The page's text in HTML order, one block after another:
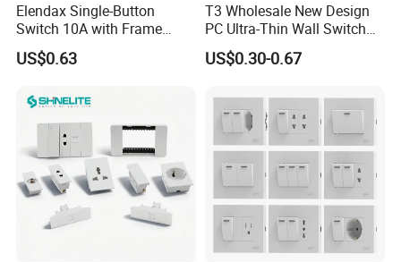
Elendax Single-Button
Switch 10A with Frame
White
US$0.63
T3 Wholesale New Design
PC Ultra-Thin Wall Switch
Socket Modern Luxury Wall
Switch Switches and Socket
US$0.30-0.67